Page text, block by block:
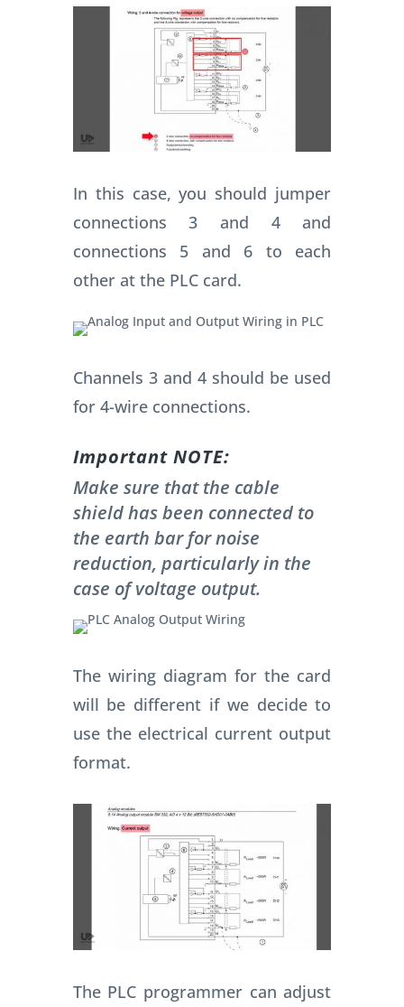
In this case, you should jumper
connections 3 and 4 and
connections 5 and 6 to each
other at the PLC card.
Channels 3 and 4 should be used
for 4-wire connections.
Important NOTE:
Make sure that the cable
shield has been connected to
the earth bar for noise
reduction, particularly in the
case of voltage output.
The wiring diagram for the card
will be different if we decide to
use the electrical current output
format.
The PLC programmer can adjust